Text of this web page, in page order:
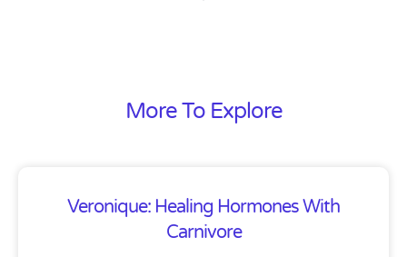
More To Explore
Veronique: Healing Hormones With
Carnivore